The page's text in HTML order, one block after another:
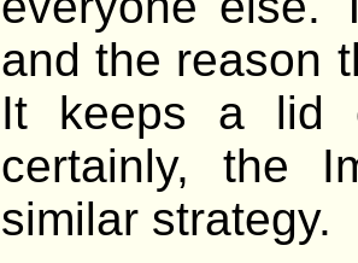
and the reason
It keeps a lid
certainly, the
similar strategy.